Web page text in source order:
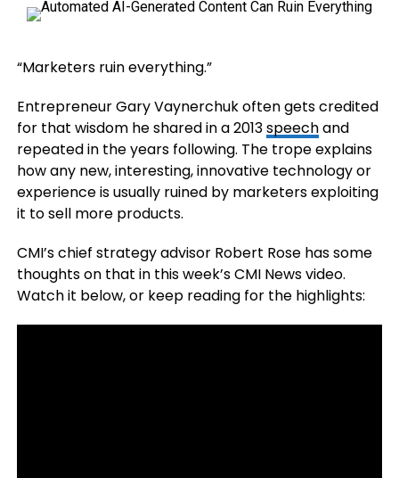
“Marketers ruin everything.”
Entrepreneur Gary Vaynerchuk often gets credited
for that wisdom he shared in a 2013speechand
repeated in the years following. The trope explains
how any new, interesting, innovative technology or
experience is usually ruined by marketers exploiting
it to sell more products.
CMI’s chief strategy advisor Robert Rose has some
thoughts on that in this week’s CMI News video.
Watch it below, or keep reading for the highlights: